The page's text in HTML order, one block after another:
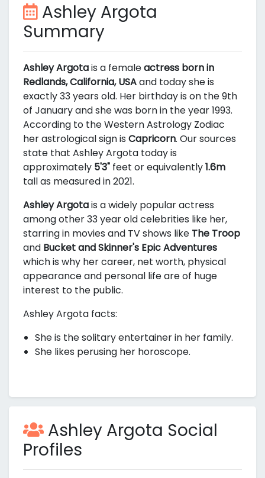
Ashley Argota
Summary
Ashley Argotais a femaleactress born in
Redlands, California, USAand today she is
exactly 33 years old. Her birthday is on the 9th
of January and she was born in the year 1993.
According to the Western Astrology Zodiac
her astrological sign is Capricorn. Our sources
state that Ashley Argota today is
approximately 5'3" feet or equivalently1.6m
tall as measured in 2021.
Ashley Argotais a widely popular actress
among other 33 year old celebrities like her,
starring in movies and TV shows like The Troop
and Bucket and Skinner's Epic Adventures
which is why her career, net worth, physical
appearance and personal life are of huge
interest to the public.
Ashley Argota facts:
She is the solitary entertainer in her family.
She likes perusing her horoscope.
Ashley Argota Social
Profiles